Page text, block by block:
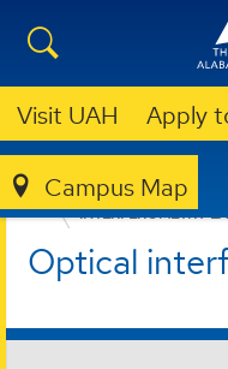
Visit UAH Apply
Campus Map
CENTER FOR APPLIED
INTERFEROMETRY
Optical